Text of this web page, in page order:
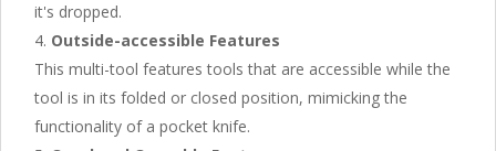
it's dropped.
Outside-accessible Features
This multi-tool features tools that are accessible while the
tool is in its folded or closed position, mimicking the
functionality of a pocket knife.